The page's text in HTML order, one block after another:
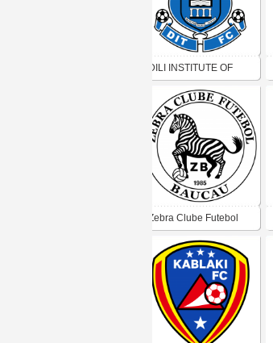
DILI INSTITUTE OF
TECHNOLOGY
FOOTBALL CLUB
Zebra Clube Futebol
De Baucau